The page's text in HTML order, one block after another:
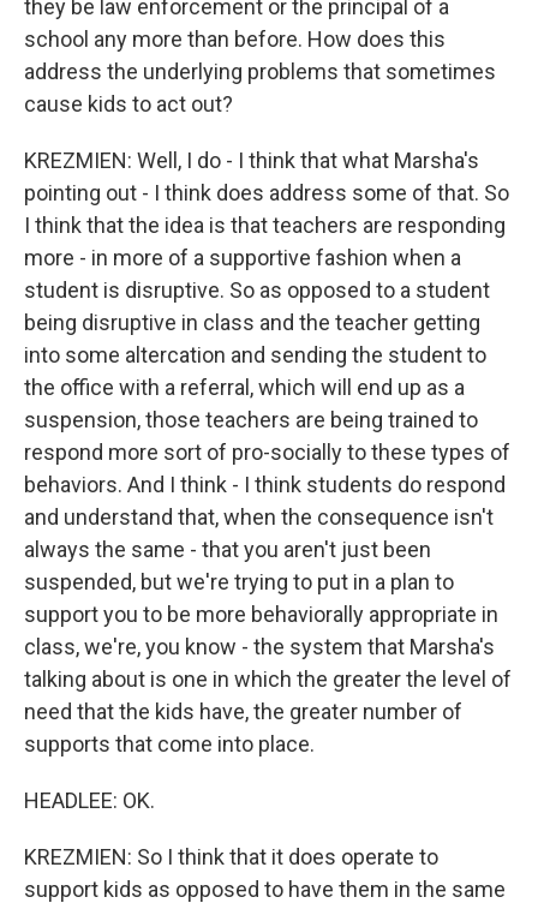
they be law enforcement or the principal of a
school any more than before. How does this
address the underlying problems that sometimes
cause kids to act out?
KREZMIEN: Well, I do - I think that what Marsha's
pointing out - I think does address some of that. So
I think that the idea is that teachers are responding
more - in more of a supportive fashion when a
student is disruptive. So as opposed to a student
being disruptive in class and the teacher getting
into some altercation and sending the student to
the office with a referral, which will end up as a
suspension, those teachers are being trained to
respond more sort of pro-socially to these types of
behaviors. And I think - I think students do respond
and understand that, when the consequence isn't
always the same - that you aren't just been
suspended, but we're trying to put in a plan to
support you to be more behaviorally appropriate in
class, we're, you know - the system that Marsha's
talking about is one in which the greater the level of
need that the kids have, the greater number of
supports that come into place.
HEADLEE: OK.
KREZMIEN: So I think that it does operate to
support kids as opposed to have them in the same